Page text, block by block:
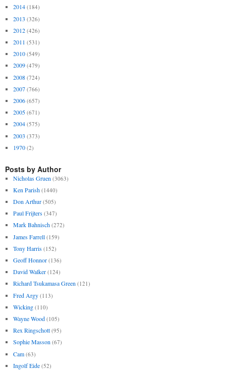
2014 (184)
2013 (326)
2012 (426)
2011 (531)
2010 (549)
2009 (479)
2008 (724)
2007 (766)
2006 (657)
2005 (671)
2004 (575)
2003 (373)
1970 (2)
Posts by Author
Nicholas Gruen (3063)
Ken Parish (1440)
Don Arthur (505)
Paul Frijters (347)
Mark Bahnisch (272)
James Farrell (159)
Tony Harris (152)
Geoff Honnor (136)
David Walker (124)
Richard Tsukamasa Green (121)
Fred Argy (113)
Wicking (110)
Wayne Wood (105)
Rex Ringschott (95)
Sophie Masson (67)
Cam (63)
Ingolf Eide (52)